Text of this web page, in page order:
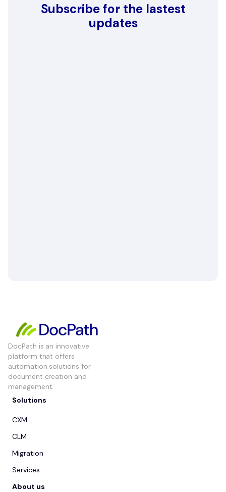
Subscribe for the lastest
updates
DocPath is an innovative
platform that offers
automation solutions for
document creation and
management.
Solutions
CXM
CLM
Migration
Services
About us